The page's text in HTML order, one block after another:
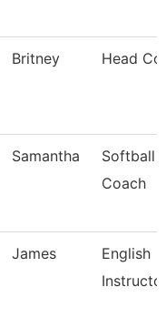
Britney Head
Samantha
Softball
Coach
James
English